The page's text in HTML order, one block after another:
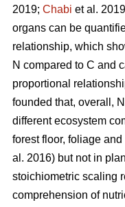
2019; Chabi et al.
organs can be
relationship, which
N compared to C and
proportional
founded that, overall,
different ecosystem
forest floor, foliage and
al. 2016) but not in
stoichiometric scaling
comprehension of